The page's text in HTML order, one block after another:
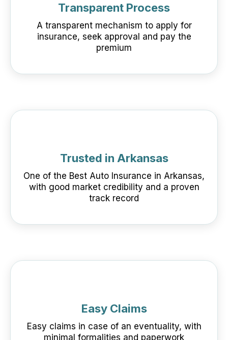
Transparent Process
A transparent mechanism to apply for
insurance, seek approval and pay the
premium
Trusted in Arkansas
One of the Best Auto Insurance in Arkansas,
with good market credibility and a proven
track record
Easy Claims
Easy claims in case of an eventuality, with
minimal formalities and paperwork